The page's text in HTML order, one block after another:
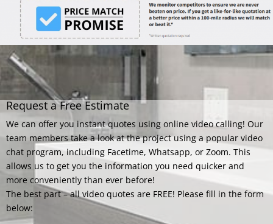
Request a Free Estimate
We can offer you instant quotes using online video calling! Our
team members take a look at the project using a popular video
chat program, including Facetime, Whatsapp, or Zoom. This
allows us to get you the information you need quicker and
more conveniently than ever before!
The best part – all video quotes are FREE! Please fill in the form
below: